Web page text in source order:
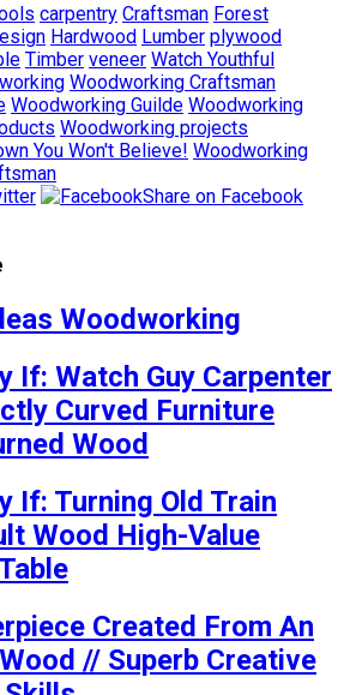
carpentry Craftsman Forest
Hardwood Lumber plywood
Timber veneer Watch Youthful
Woodworking Craftsman
Woodworking Guilde Woodworking
Woodworking projects
You Won't Believe! Woodworking
Share on Facebook
Woodworking
If: Watch Guy Carpenter
Curved Furniture
Wood
If: Turning Old Train
Wood High-Value
Created From An
// Superb Creative